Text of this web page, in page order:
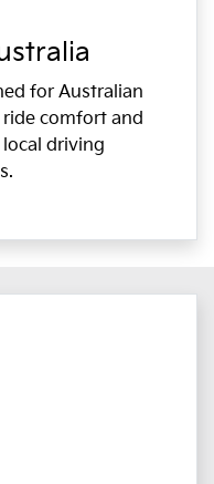
for Australian
comfort and
driving